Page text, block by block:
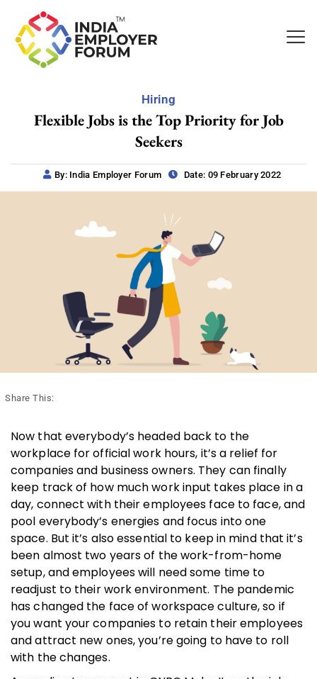
Hiring
Flexible Jobs is the Top Priority for Job
Seekers
By: India Employer Forum Date: 09 February 2022
Share This:
Now that everybody’s headed back to the
workplace for official work hours, it’s a relief for
companies and business owners. They can finally
keep track of how much work input takes place in a
day, connect with their employees face to face, and
pool everybody’s energies and focus into one
space. But it’s also essential to keep in mind that it’s
been almost two years of the work-from-home
setup, and employees will need some time to
readjust to their work environment. The pandemic
has changed the face of workspace culture, so if
you want your companies to retain their employees
and attract new ones, you’re going to have to roll
with the changes.